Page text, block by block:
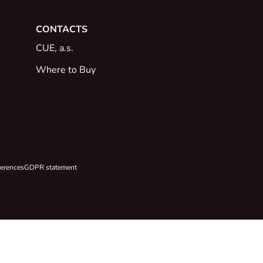
CONTACTS
CUE, a.s.
Where to Buy
GDPR statement